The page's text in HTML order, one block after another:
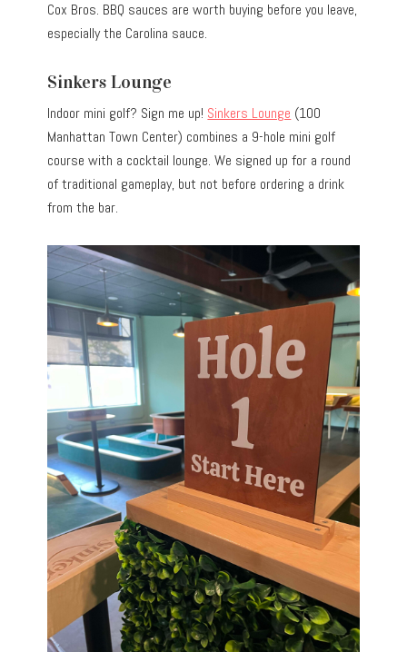
Cox Bros. BBQ sauces are worth buying before you leave,
especially the Carolina sauce.
Sinkers Lounge
Indoor mini golf? Sign me up! Sinkers Lounge (100
Manhattan Town Center) combines a 9-hole mini golf
course with a cocktail lounge. We signed up for a round
of traditional gameplay, but not before ordering a drink
from the bar.